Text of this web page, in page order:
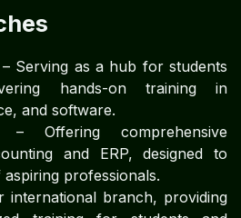
– Serving as a hub for students
hands-on training in
and software.
– Offering comprehensive
and ERP, designed to
professionals.
international branch, providing